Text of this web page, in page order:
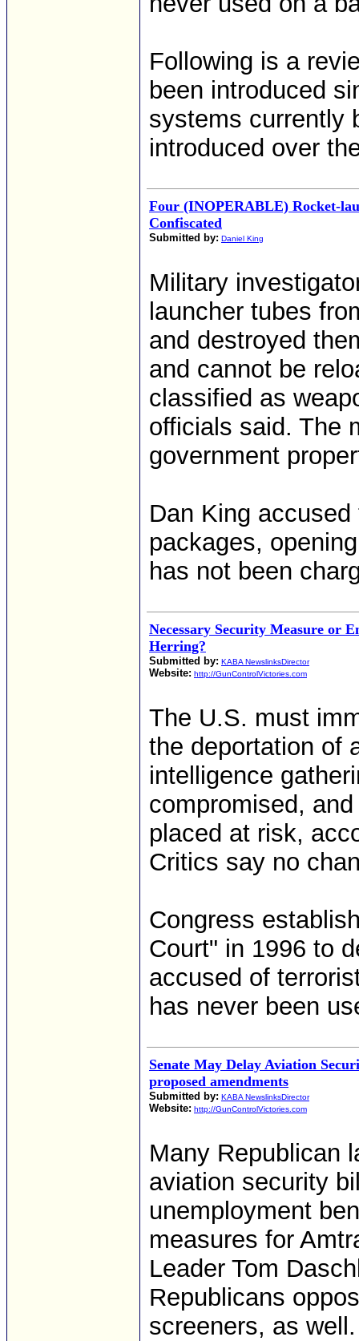
Following is a
been introduced
systems currently
introduced over
Four (INOPERABLE) Rocket-
Confiscated
Submitted by: Daniel King
Military
launcher tubes
and destroyed
and cannot be
classified as
officials said. The
government
Dan King
packages,
has not been
Necessary Security Measure or
Herring?
Submitted by: KABA NewslinksDirector
Website: http://GunControlVictories.com
The U.S. must
the deportation of
intelligence
compromised,
placed at risk,
Critics say no
Congress
Court" in 1996 to
accused of
has never been
Senate May Delay Aviation
proposed amendments
Submitted by: KABA NewslinksDirector
Website: http://GunControlVictories.com
Many Republican
aviation security
unemployment
measures for
Leader Tom
Republicans
screeners, as well.